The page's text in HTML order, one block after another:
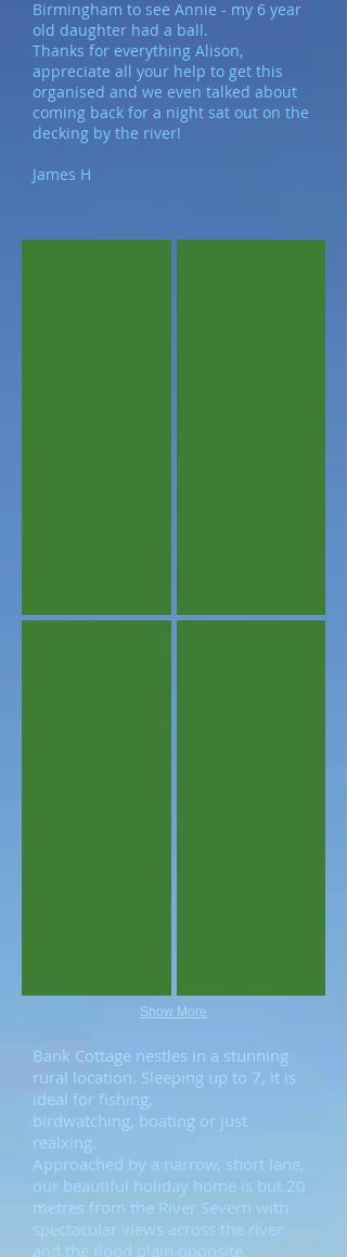
Show More
Bank Cottage nestles in a stunning
rural location. Sleeping up to 7, it is
ideal for fishing,
birdwatching, boating or just
realxing.
Approached by a narrow, short lane,
our beautiful holiday home is but 20
metres from the River Severn with
spectacular views across the river
and the flood plain opposite,
Birmingham to see Annie - my 6 year
old daughter had a ball.
Thanks for everything Alison,
appreciate all your help to get this
organised and we even talked about
coming back for a night sat out on the
decking by the river!
James H